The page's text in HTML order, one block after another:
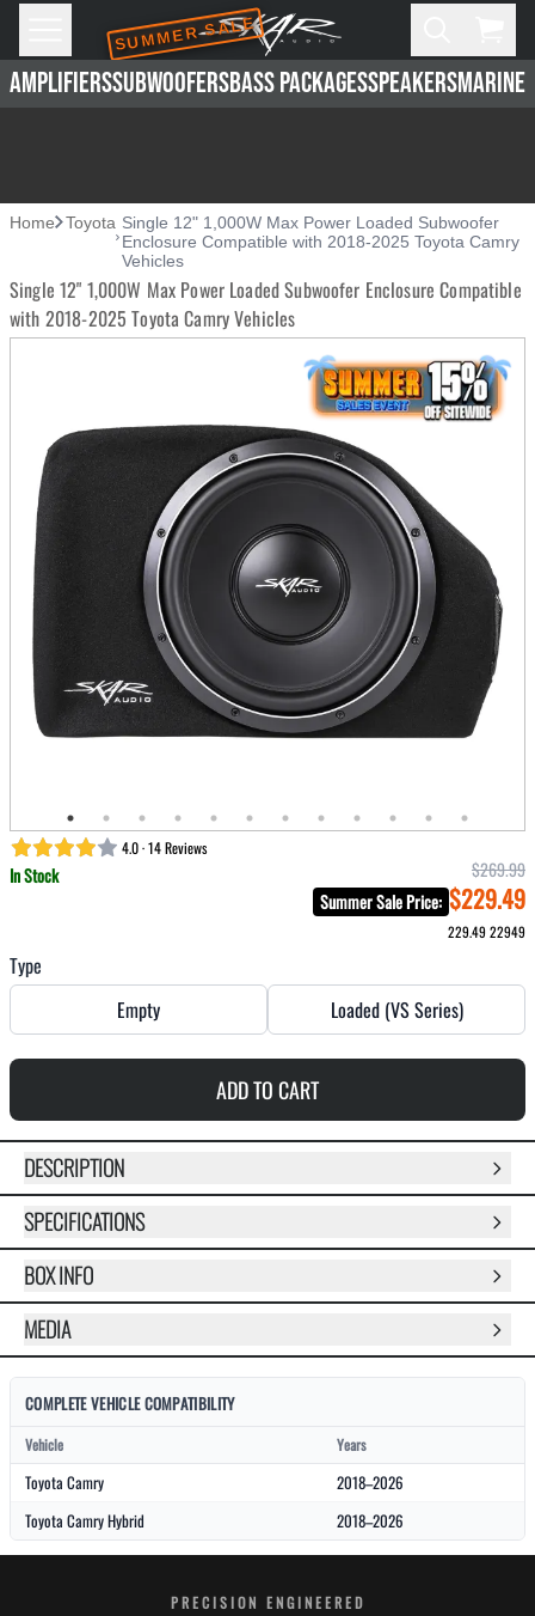
Skip to main content
SUMMER SALE
AMPLIFIERSSUBWOOFERSBASS PACKAGESSPEAKERSMARINE
Home Toyota Single 12" 1,000W Max Power Loaded Subwoofer
Enclosure Compatible with 2018-2025 Toyota Camry
Vehicles
Single 12" 1,000W Max Power Loaded Subwoofer Enclosure Compatible
with 2018-2025 Toyota Camry Vehicles
4.0 · 14 Reviews
In Stock
$269.99
Summer Sale Price: $229.49
229.4922949
Type
Empty
Loaded (VS Series)
ADD TO CART
DESCRIPTION
SPECIFICATIONS
BOX INFO
MEDIA
COMPLETE VEHICLE COMPATIBILITY
Vehicle Years
Toyota Camry
2018–2026
Toyota Camry Hybrid
2018–2026
PRECISION ENGINEERED